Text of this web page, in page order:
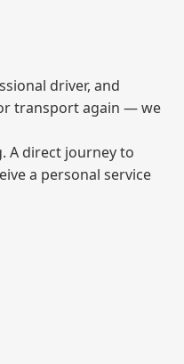
driver, and
transport again — we
A direct journey to
a personal service